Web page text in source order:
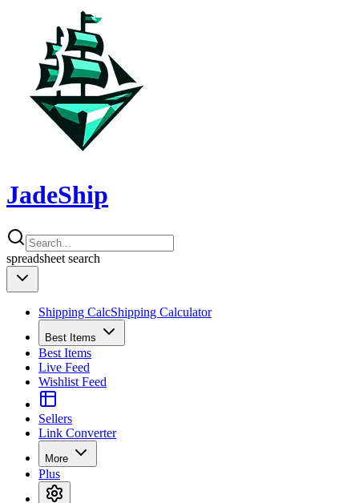
JadeShip
spreadsheet search
Shipping CalcShipping Calculator
Best Items
Best Items
Live Feed
Wishlist Feed
Sellers
Link Converter
More
Plus